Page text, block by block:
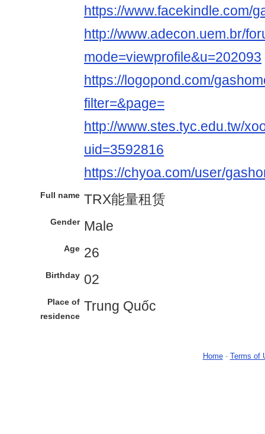
https://www.facekindle.com/
http://www.adecon.uem.br/
mode=viewprofile&u=202093
https://logopond.com/
filter=&page=
http://www.stes.tyc.edu.tw/
uid=3592816
https://chyoa.com/user/
Full name TRX能量租赁
Gender Male
Age 26
Birthday 02
Place of
residence
Trung Quốc
Home- Terms of